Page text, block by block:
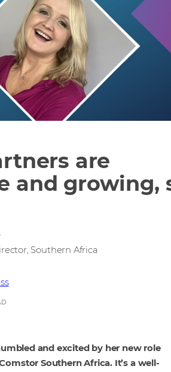
are
and growing,
Southern Africa
and excited by her new role
Southern Africa. It’s a well-